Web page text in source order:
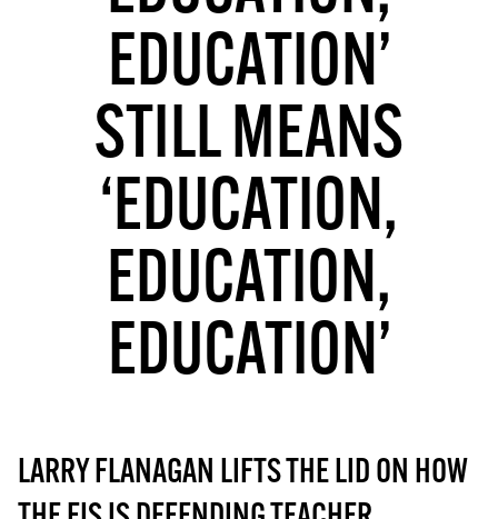
TO GET A LINK TO THE LATEST ISSUE.
DONT SHOW THIS AGAIN UNTIL I HAVE READ ANOTHER 3 ARTICLES.
EDUCATION’
STILL MEANS
‘EDUCATION,
EDUCATION,
EDUCATION’
LARRY FLANAGAN LIFTS THE LID ON HOW